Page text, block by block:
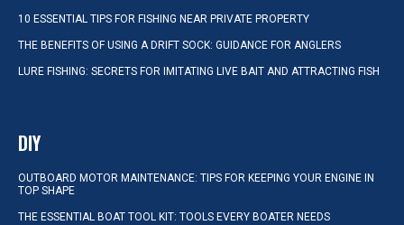
10 ESSENTIAL TIPS FOR FISHING NEAR PRIVATE PROPERTY
THE BENEFITS OF USING A DRIFT SOCK: GUIDANCE FOR ANGLERS
LURE FISHING: SECRETS FOR IMITATING LIVE BAIT AND ATTRACTING FISH
DIY
OUTBOARD MOTOR MAINTENANCE: TIPS FOR KEEPING YOUR ENGINE IN
TOP SHAPE
THE ESSENTIAL BOAT TOOL KIT: TOOLS EVERY BOATER NEEDS